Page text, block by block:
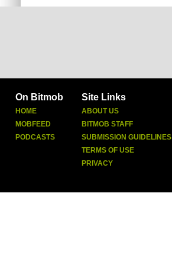
On Bitmob
HOME
MOBFEED
PODCASTS
Site Links
ABOUT US
BITMOB STAFF
SUBMISSION GUIDELINES
TERMS OF USE
PRIVACY